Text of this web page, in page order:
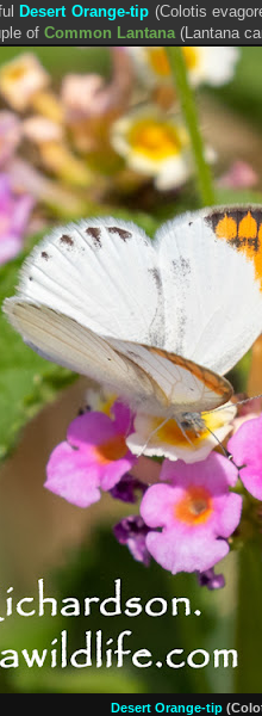
Desert Orange-tip(Colotis
of Common Lantana (Lantana
Desert Orange-tip